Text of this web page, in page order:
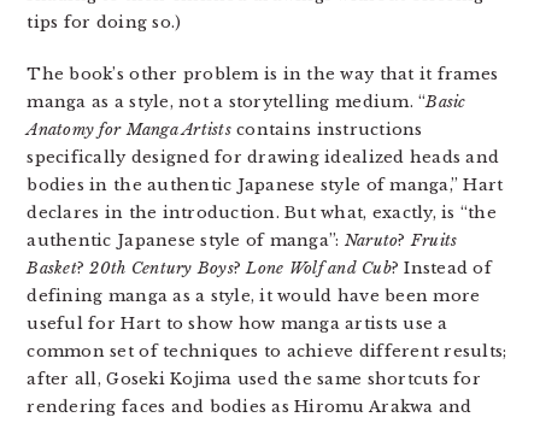
tips for doing so.)
The book’s other problem is in the way that it frames
manga as a style, not a storytelling medium. “Basic
Anatomy for Manga Artistscontains instructions
specifically designed for drawing idealized heads and
bodies in the authentic Japanese style of manga,” Hart
declares in the introduction. But what, exactly, is “the
authentic Japanese style of manga”: Naruto?Fruits
Basket?20th Century Boys?Lone Wolf and Cub? Instead of
defining manga as a style, it would have been more
useful for Hart to show how manga artists use a
common set of techniques to achieve different results;
after all, Goseki Kojima used the same shortcuts for
rendering faces and bodies as Hiromu Arakwa and